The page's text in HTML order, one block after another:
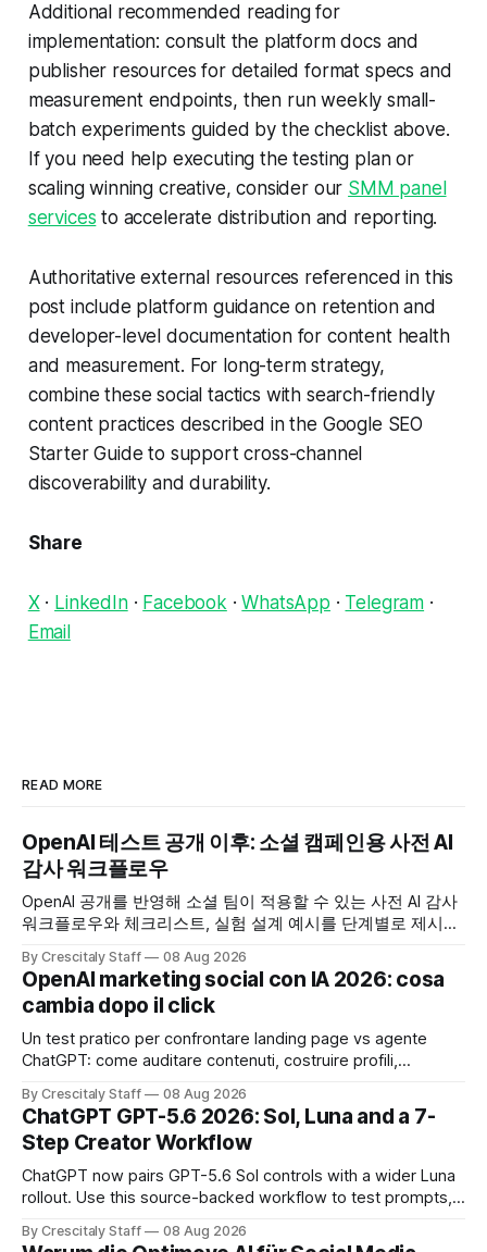
Additional recommended reading for
implementation: consult the platform docs and
publisher resources for detailed format specs and
measurement endpoints, then run weekly small-
batch experiments guided by the checklist above.
If you need help executing the testing plan or
scaling winning creative, consider our SMM panel
services to accelerate distribution and reporting.
Authoritative external resources referenced in this
post include platform guidance on retention and
developer-level documentation for content health
and measurement. For long-term strategy,
combine these social tactics with search-friendly
content practices described in the Google SEO
Starter Guide to support cross-channel
discoverability and durability.
Share
X· LinkedIn· Facebook·WhatsApp · Telegram ·
Email
READ MORE
OpenAI 테스트 공개 이후: 소셜 캠페인용 사전 AI
감사 워크플로우
OpenAI 공개를 반영해 소셜 팀이 적용할 수 있는 사전 AI 감사
워크플로우와 체크리스트, 실험 설계 예시를 단계별로 제시합
By Crescitaly Staff 08 Aug 2026
OpenAI marketing social con IA 2026: cosa
cambia dopo il click
Un test pratico per confrontare landing page vs agente
ChatGPT: come auditare contenuti, costruire profili,
By Crescitaly Staff 08 Aug 2026
ChatGPT GPT-5.6 2026: Sol, Luna and a 7-
Step Creator Workflow
ChatGPT now pairs GPT-5.6 Sol controls with a wider Luna
rollout. Use this source-backed workflow to test prompts,
By Crescitaly Staff 08 Aug 2026